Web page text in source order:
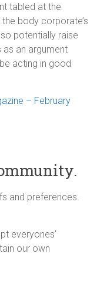
tabled at the
body corporate’s
potentially raise
an argument
acting in good
– February
and preferences.
everyones’
our own